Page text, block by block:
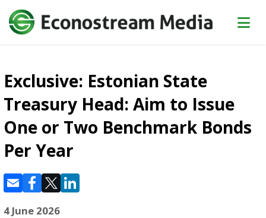
Exclusive: Estonian State
Treasury Head: Aim to Issue
One or Two Benchmark Bonds
Per Year
4 June 2026